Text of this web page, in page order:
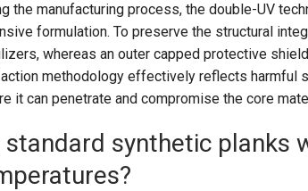
the manufacturing process, the double-UV
formulation. To preserve the structural
whereas an outer capped protective
methodology effectively reflects harmful
it can penetrate and compromise the core
standard synthetic planks